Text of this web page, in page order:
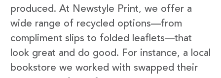
produced. At Newstyle Print, we offer a
wide range of recycled options—from
compliment slips to folded leaflets—that
look great and do good. For instance, a local
bookstore we worked with swapped their